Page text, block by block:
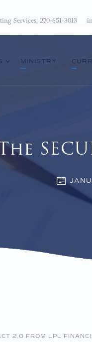
Services: 270-651-3013
MINISTRY
2.0 FROM LPL